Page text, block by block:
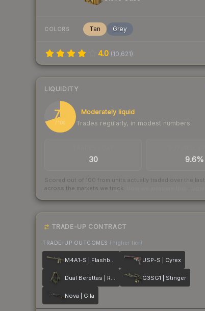
COLORS Tan Grey
4.0 (10,621)
LIQUIDITY
70
/ 100
Moderately liquid
Trades regularly, in modest numbers
30 9.6%
Scored out of 100 from units actually traded over the last
across the markets we track.
TRADE-UP CONTRACT
TRADE-UP OUTCOMES (higher tier)
M4A1-S | Flashback USP-S | Cyrex
Dual Berettas | Royal Consorts G3SG1 | Stinger
Nova | Gila